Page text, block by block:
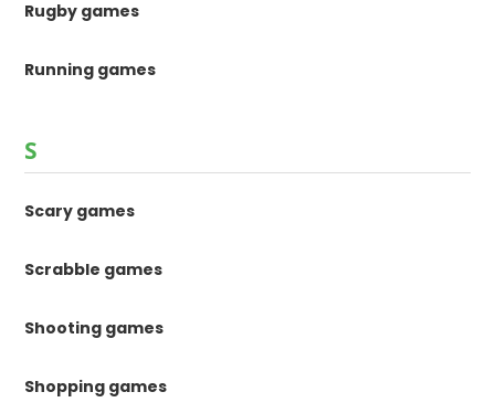
Rugby games
Running games
S
Scary games
Scrabble games
Shooting games
Shopping games